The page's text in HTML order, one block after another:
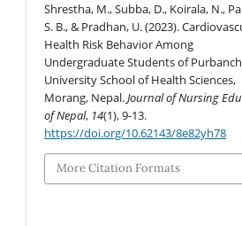
Shrestha, M., Subba, D., Koirala, N.,
S. B., & Pradhan, U. (2023).
Health Risk Behavior Among
Undergraduate Students of
University School of Health Sciences,
Morang, Nepal.Journal of Nursing
of Nepal, 14(1), 9-13.
https://doi.org/10.62143/8e82yh78
More Citation Formats